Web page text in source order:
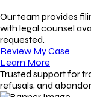
Our team provides
with legal counsel
requested.
Review My Case
Learn More
Trusted support for
refusals, and